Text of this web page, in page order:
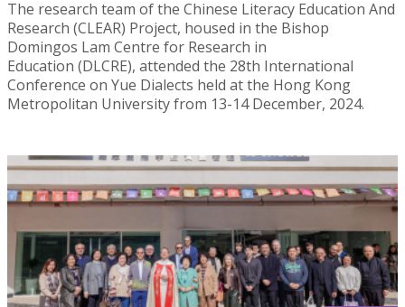
The research team of the Chinese Literacy Education And
Research (CLEAR) Project, housed in the Bishop
Domingos Lam Centre for Research in
Education (DLCRE), attended the 28th International
Conference on Yue Dialects held at the Hong Kong
Metropolitan University from 13-14 December, 2024.